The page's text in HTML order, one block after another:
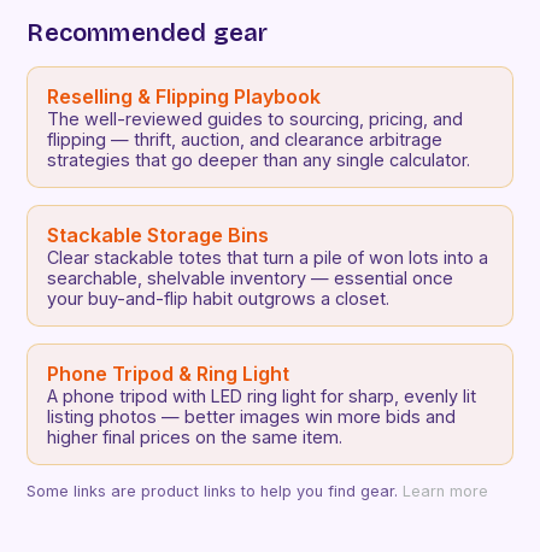
Recommended gear
Reselling & Flipping Playbook
The well-reviewed guides to sourcing, pricing, and
flipping — thrift, auction, and clearance arbitrage
strategies that go deeper than any single calculator.
Stackable Storage Bins
Clear stackable totes that turn a pile of won lots into a
searchable, shelvable inventory — essential once
your buy-and-flip habit outgrows a closet.
Phone Tripod & Ring Light
A phone tripod with LED ring light for sharp, evenly lit
listing photos — better images win more bids and
higher final prices on the same item.
Some links are product links to help you find gear. Learn more